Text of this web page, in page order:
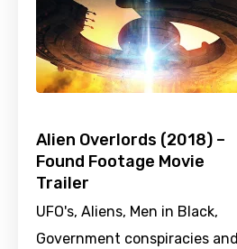
Alien Overlords (2018) –
Found Footage Movie
Trailer
UFO's, Aliens, Men in Black,
Government conspiracies and